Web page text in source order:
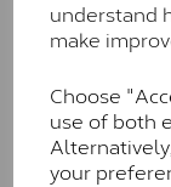
understand
make
Choose
use of both
your
Forever
Colvard.
little to no
Charles &